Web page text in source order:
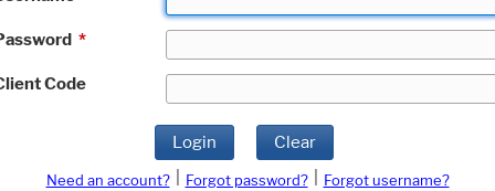
*
Code
Login Clear
Need an account? Forgot password?
Forgot username?